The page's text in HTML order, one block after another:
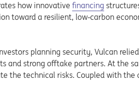
how innovative financing
toward a resilient, low‑carbon
planning security, Vulcan
and strong offtake partners. At the
the technical risks. Coupled with the